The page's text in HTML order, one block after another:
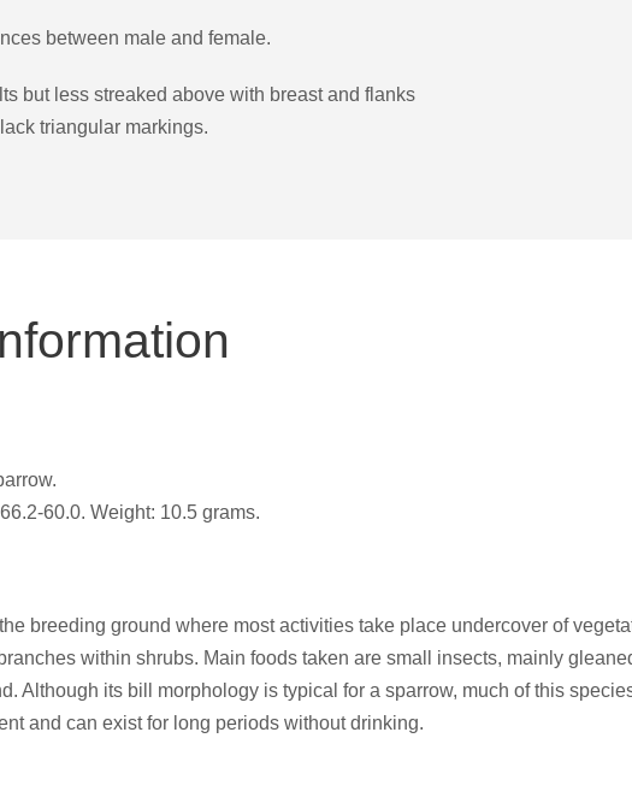
between male and female.
but less streaked above with breast and flanks
triangular markings.
60.0. Weight: 10.5 grams.
breeding ground where most activities take place undercover of
within shrubs. Main foods taken are small insects, mainly
Although its bill morphology is typical for a sparrow, much of this
and can exist for long periods without drinking.